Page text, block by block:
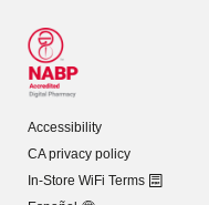
Accessibility
CA privacy policy
In-Store WiFi Terms